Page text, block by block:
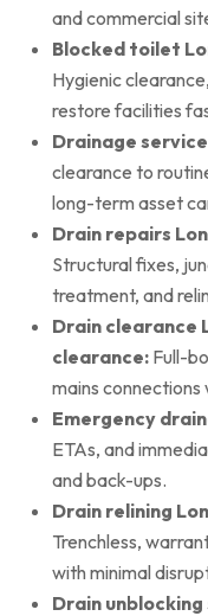
and commercial
Blocked toilet
Hygienic
restore facilities
Drainage
clearance to
long-term asset
Drain repairs
Structural fixes,
treatment, and
Drain clearance
clearance: Full-
mains
Emergency
ETAs, and
and back-ups.
Drain relining
Trenchless,
with minimal
Drain